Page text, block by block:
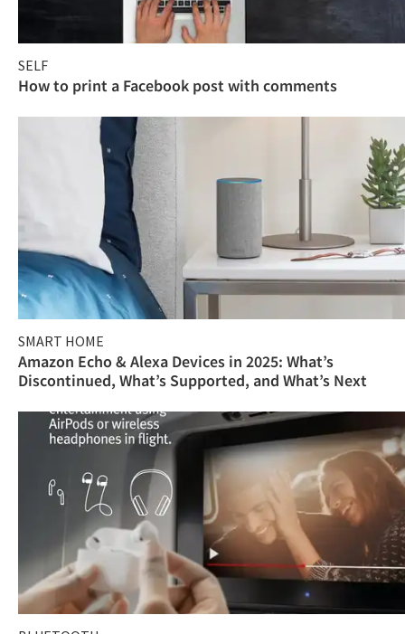
SELF
How to print a Facebook post with comments
SMART HOME
Amazon Echo & Alexa Devices in 2025: What’s
Discontinued, What’s Supported, and What’s Next